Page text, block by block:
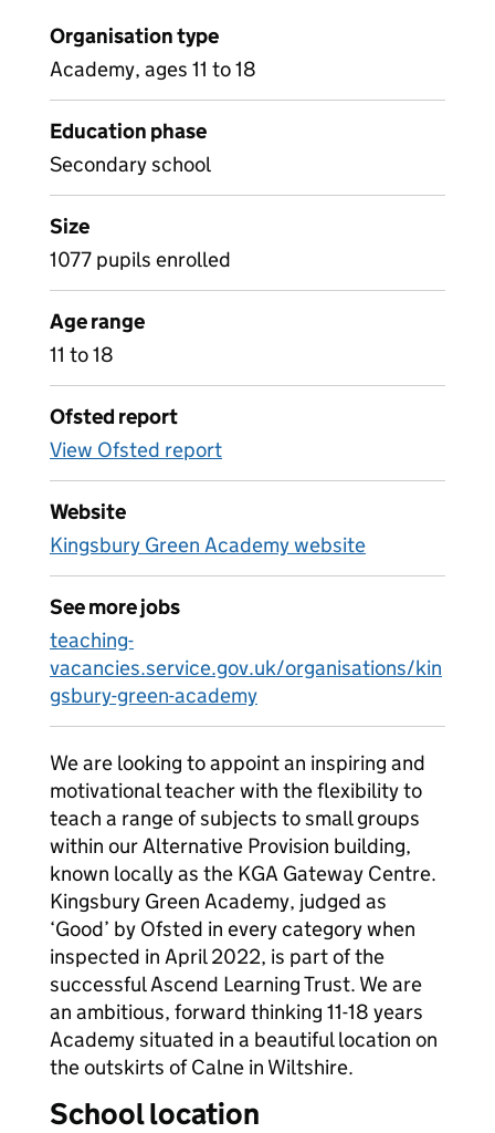
Organisation type
Academy, ages 11 to 18
Education phase
Secondary school
Size
1077 pupils enrolled
Age range
11 to 18
Ofsted report
View Ofsted report
Website
Kingsbury Green Academy website
See more jobs
teaching-
vacancies.service.gov.uk/organisations/kin
gsbury-green-academy
We are looking to appoint an inspiring and
motivational teacher with the flexibility to
teach a range of subjects to small groups
within our Alternative Provision building,
known locally as the KGA Gateway Centre.
Kingsbury Green Academy, judged as
‘Good’ by Ofsted in every category when
inspected in April 2022, is part of the
successful Ascend Learning Trust. We are
an ambitious, forward thinking 11-18 years
Academy situated in a beautiful location on
the outskirts of Calne in Wiltshire.
School location